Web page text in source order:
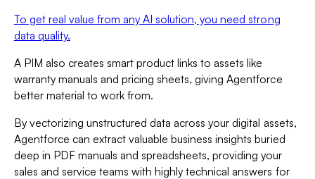
To get real value from any AI solution, you need strong
data quality.
A PIM also creates smart product links to assets like
warranty manuals and pricing sheets, giving Agentforce
better material to work from.
By vectorizing unstructured data across your digital assets,
Agentforce can extract valuable business insights buried
deep in PDF manuals and spreadsheets, providing your
sales and service teams with highly technical answers for